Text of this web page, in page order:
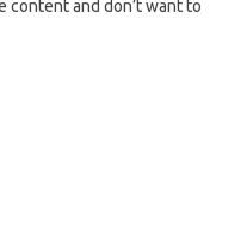
content and don’t want to